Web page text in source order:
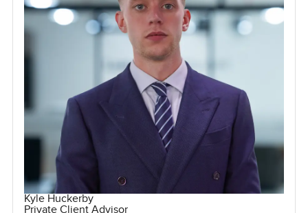
Kyle Huckerby
Private Client Advisor